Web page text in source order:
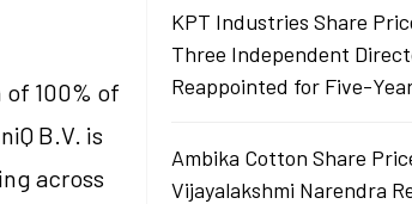
of 100% of
B.V. is
across
KPT Industries Share
Three Independent
Reappointed for Five-
Ambika Cotton Share
Vijayalakshmi Narendra